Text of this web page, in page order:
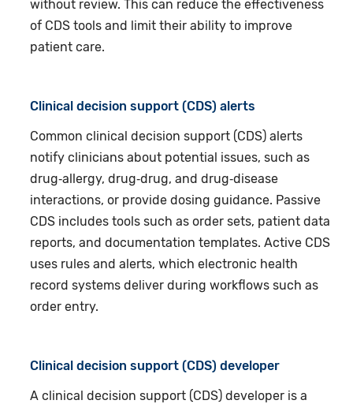
without review. This can reduce the effectiveness
of CDS tools and limit their ability to improve
patient care.
Clinical decision support (CDS) alerts
Common clinical decision support (CDS) alerts
notify clinicians about potential issues, such as
drug‑allergy, drug‑drug, and drug‑disease
interactions, or provide dosing guidance. Passive
CDS includes tools such as order sets, patient data
reports, and documentation templates. Active CDS
uses rules and alerts, which electronic health
record systems deliver during workflows such as
order entry.
Clinical decision support (CDS) developer
A clinical decision support (CDS) developer is a